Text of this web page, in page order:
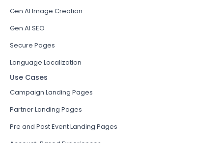
Gen AI Image Creation
Gen AI SEO
Secure Pages
Language Localization
Use Cases
Campaign Landing Pages
Partner Landing Pages
Pre and Post Event Landing Pages